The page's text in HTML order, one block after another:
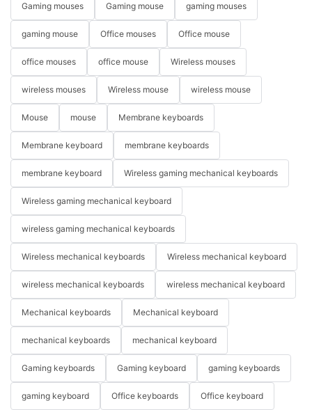
Gaming mouses Gaming mouse gaming mouses
gaming mouse Office mouses Office mouse
office mouses office mouse Wireless mouses
wireless mouses Wireless mouse wireless mouse
Mouse mouse Membrane keyboards
Membrane keyboard membrane keyboards
membrane keyboard Wireless gaming mechanical keyboards
Wireless gaming mechanical keyboard
wireless gaming mechanical keyboards
Wireless mechanical keyboards Wireless mechanical keyboard
wireless mechanical keyboards wireless mechanical keyboard
Mechanical keyboards Mechanical keyboard
mechanical keyboards mechanical keyboard
Gaming keyboards Gaming keyboard gaming keyboards
gaming keyboard Office keyboards Office keyboard